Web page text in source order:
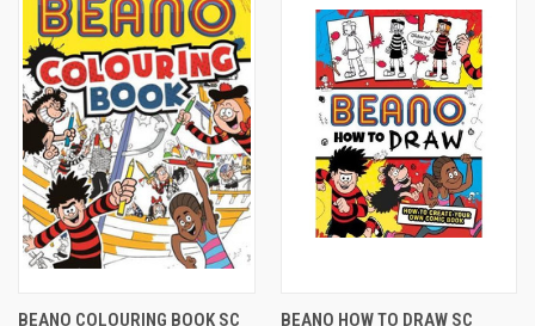
BEANO COLOURING BOOK SC BEANO HOW TO DRAW SC